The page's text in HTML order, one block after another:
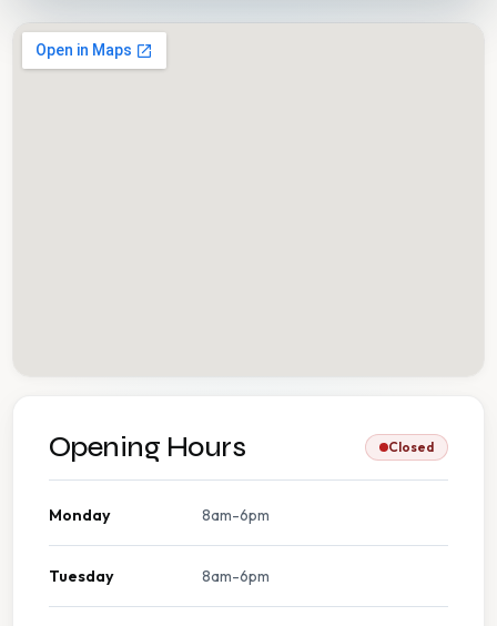
Opening Hours Closed
Monday 8am-6pm
Tuesday 8am-6pm